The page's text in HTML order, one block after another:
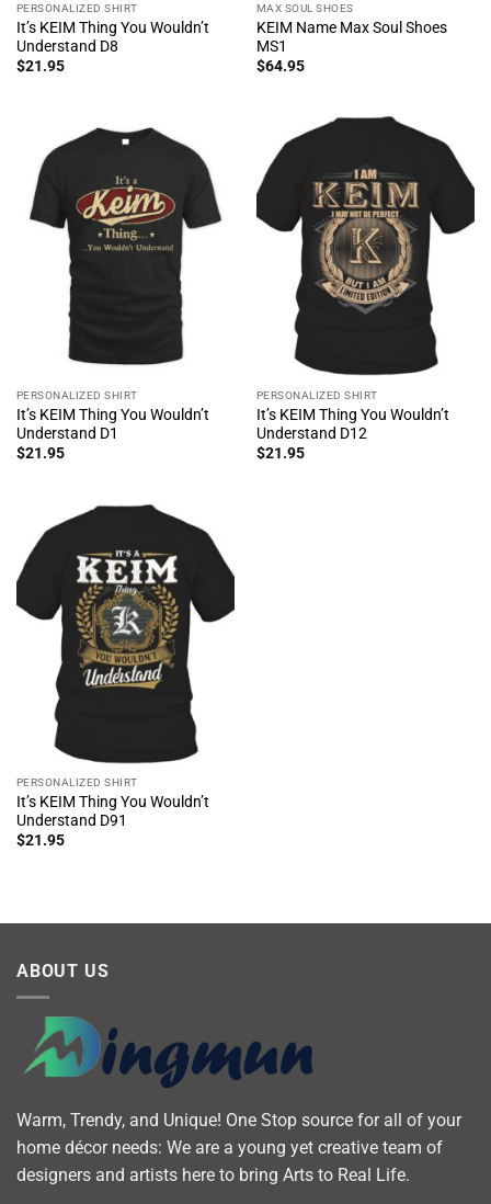
PERSONALIZED SHIRT
It’s KEIM Thing You Wouldn’t
Understand D8
$21.95
MAX SOUL SHOES
KEIM Name Max Soul Shoes
MS1
$64.95
PERSONALIZED SHIRT
It’s KEIM Thing You Wouldn’t
Understand D1
$21.95
PERSONALIZED SHIRT
It’s KEIM Thing You Wouldn’t
Understand D12
$21.95
PERSONALIZED SHIRT
It’s KEIM Thing You Wouldn’t
Understand D91
$21.95
ABOUT US
Warm, Trendy, and Unique! One Stop source for all of your
home décor needs: We are a young yet creative team of
designers and artists here to bring Arts to Real Life.